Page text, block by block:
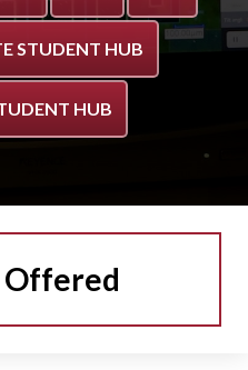
STUDENT HUB
HUB
Offered